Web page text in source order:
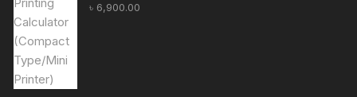
৳ 6,900.00